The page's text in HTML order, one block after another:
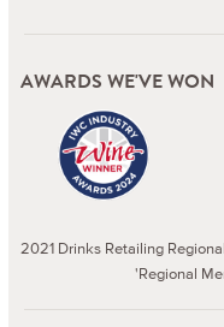
AWARDS WE'VE WON
2021 Drinks Retailing
'Regional